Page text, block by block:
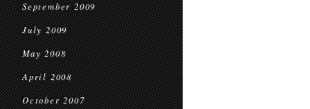
September 2009
July 2009
May 2008
April 2008
October 2007